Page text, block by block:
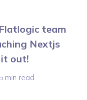
team
Nextjs
it out!
min read